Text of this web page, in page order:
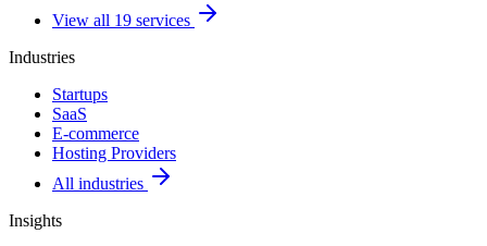
View all 19 services
Industries
Startups
SaaS
E-commerce
Hosting Providers
All industries
Insights